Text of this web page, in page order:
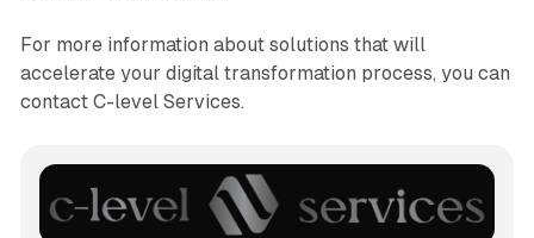
For more information about solutions that will
accelerate your digital transformation process, you can
contact C-level Services.